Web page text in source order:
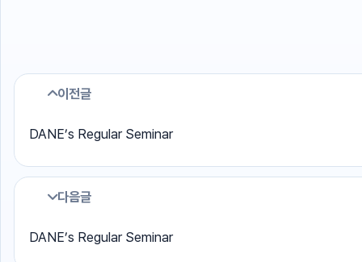
이전글
DANE’s Regular Seminar
다음글
DANE’s Regular Seminar